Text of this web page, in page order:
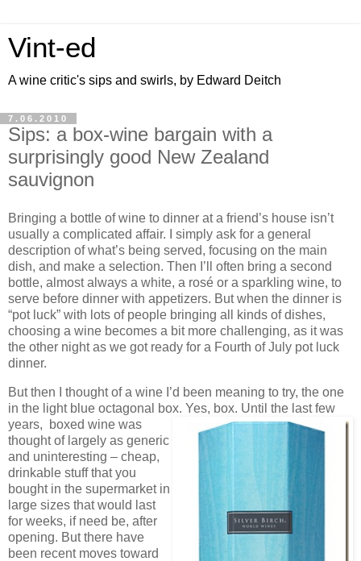
Vint-ed
A wine critic's sips and swirls, by Edward Deitch
7.06.2010
Sips: a box-wine bargain with a
surprisingly good New Zealand
sauvignon
Bringing a bottle of wine to dinner at a friend’s house isn’t
usually a complicated affair. I simply ask for a general
description of what’s being served, focusing on the main
dish, and make a selection. Then I’ll often bring a second
bottle, almost always a white, a rosé or a sparkling wine, to
serve before dinner with appetizers. But when the dinner is
“pot luck” with lots of people bringing all kinds of dishes,
choosing a wine becomes a bit more challenging, as it was
the other night as we got ready for a Fourth of July pot luck
dinner.
But then I thought of a wine I’d been meaning to try, the one
in the light blue octagonal box. Yes, box. Until the last few
years, boxed wine was
thought of largely as generic
and uninteresting – cheap,
drinkable stuff that you
bought in the supermarket in
large sizes that would last
for weeks, if need be, after
opening. But there have
been recent moves toward